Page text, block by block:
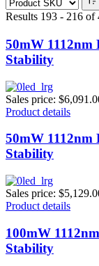
Results 193 - 216 of
50mW 1112nm
Stability
Sales price:
Product details
50mW 1112nm
Stability
Sales price:
Product details
100mW
Stability